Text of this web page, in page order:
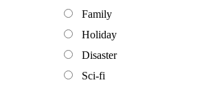
Family
Holiday
Disaster
Sci-fi